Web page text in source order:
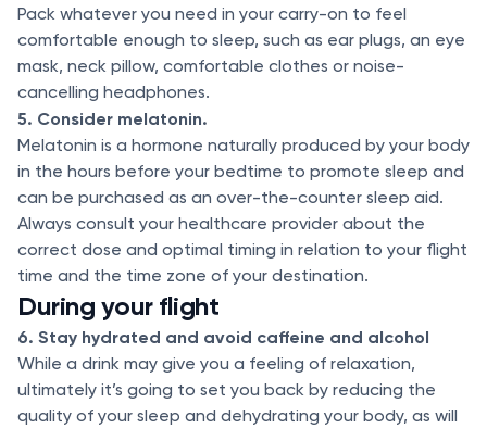
Pack whatever you need in your carry-on to feel
comfortable enough to sleep, such as ear plugs, an eye
mask, neck pillow, comfortable clothes or noise-
cancelling headphones.
5. Consider melatonin.
Melatonin is a hormone naturally produced by your body
in the hours before your bedtime to promote sleep and
can be purchased as an over-the-counter sleep aid.
Always consult your healthcare provider about the
correct dose and optimal timing in relation to your flight
time and the time zone of your destination.
During your flight
6. Stay hydrated and avoid caffeine and alcohol
While a drink may give you a feeling of relaxation,
ultimately it’s going to set you back by reducing the
quality of your sleep and dehydrating your body, as will